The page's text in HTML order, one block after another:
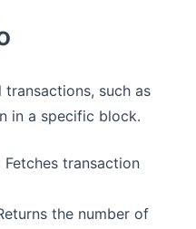
such as
in a specific block.
Fetches transaction
the number of